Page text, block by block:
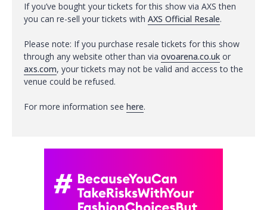
If you’ve bought your tickets for this show via AXS then
you can re-sell your tickets with AXS Official Resale.
Please note: If you purchase resale tickets for this show
through any website other than via ovoarena.co.uk or
axs.com, your tickets may not be valid and access to the
venue could be refused.
For more information see here.